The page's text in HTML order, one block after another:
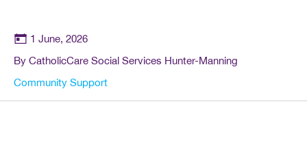
1 June, 2026
By CatholicCare Social Services Hunter-Manning
Community Support